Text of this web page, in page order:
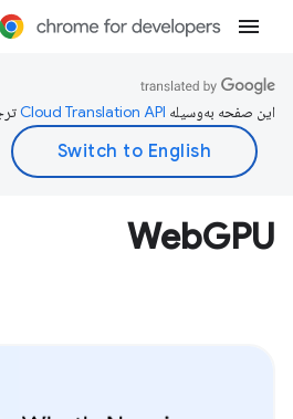
این صفحه به‌وسیله
WebGPU